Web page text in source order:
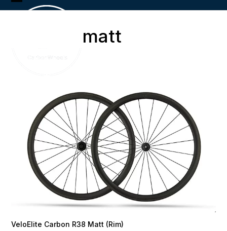
Skip
Open
Close
matt
VeloElite Carbon R38 Matt (Rim)